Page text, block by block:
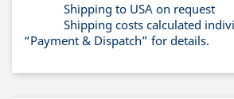
Shipping to USA on request
Shipping costs calculated
“Payment & Dispatch” for details.